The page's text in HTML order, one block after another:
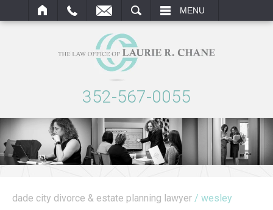
MENU
352-567-0055
dade city divorce & estate planning lawyer / wesley